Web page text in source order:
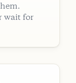
wait for